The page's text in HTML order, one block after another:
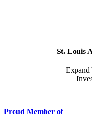
St. Louis
Expand
Proud Member of